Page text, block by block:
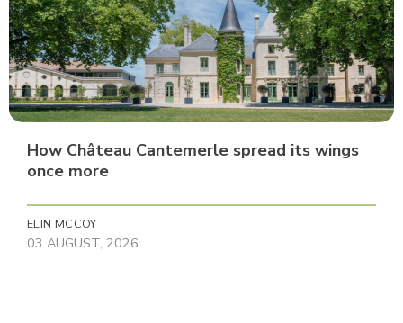
How Château Cantemerle spread its wings
once more
ELIN MCCOY
03 AUGUST, 2026